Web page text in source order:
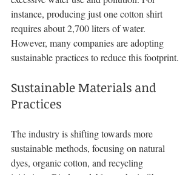
instance, producing just one cotton shirt
requires about 2,700 liters of water.
However, many companies are adopting
sustainable practices to reduce this footprint.
Sustainable Materials and
Practices
The industry is shifting towards more
sustainable methods, focusing on natural
dyes, organic cotton, and recycling